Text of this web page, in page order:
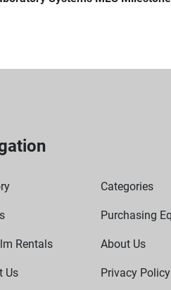
Categories
Purchasing
Rentals About Us
Us Privacy Policy